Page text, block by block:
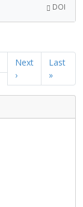
DOI
Next
›
Last
»